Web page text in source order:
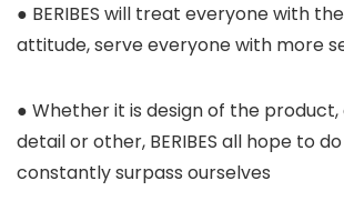
● BERIBES will treat everyone with
attitude, serve everyone with more
● Whether it is design of the
detail or other, BERIBES all hope to
constantly surpass ourselves